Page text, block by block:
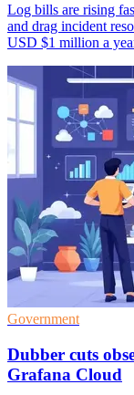
Log bills are rising
and drag incident
USD $1 million a
Government
Dubber cuts
Grafana Cloud